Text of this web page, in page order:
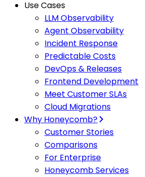
Use Cases
LLM Observability
Agent Observability
Incident Response
Predictable Costs
DevOps & Releases
Frontend Development
Meet Customer SLAs
Cloud Migrations
Why Honeycomb?
Customer Stories
Comparisons
For Enterprise
Honeycomb Services